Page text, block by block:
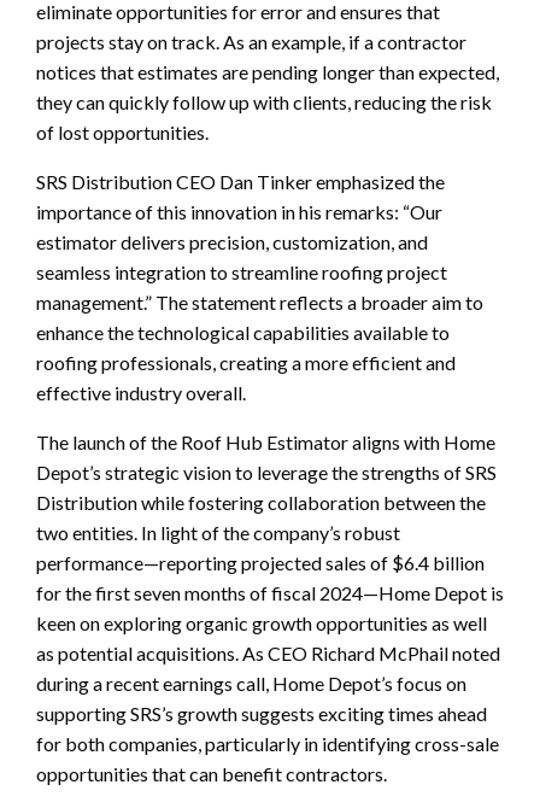
eliminate opportunities for error and ensures that
projects stay on track. As an example, if a contractor
notices that estimates are pending longer than expected,
they can quickly follow up with clients, reducing the risk
of lost opportunities.
SRS Distribution CEO Dan Tinker emphasized the
importance of this innovation in his remarks: “Our
estimator delivers precision, customization, and
seamless integration to streamline roofing project
management.” The statement reflects a broader aim to
enhance the technological capabilities available to
roofing professionals, creating a more efficient and
effective industry overall.
The launch of the Roof Hub Estimator aligns with Home
Depot’s strategic vision to leverage the strengths of SRS
Distribution while fostering collaboration between the
two entities. In light of the company’s robust
performance—reporting projected sales of $6.4 billion
for the first seven months of fiscal 2024—Home Depot is
keen on exploring organic growth opportunities as well
as potential acquisitions. As CEO Richard McPhail noted
during a recent earnings call, Home Depot’s focus on
supporting SRS’s growth suggests exciting times ahead
for both companies, particularly in identifying cross-sale
opportunities that can benefit contractors.